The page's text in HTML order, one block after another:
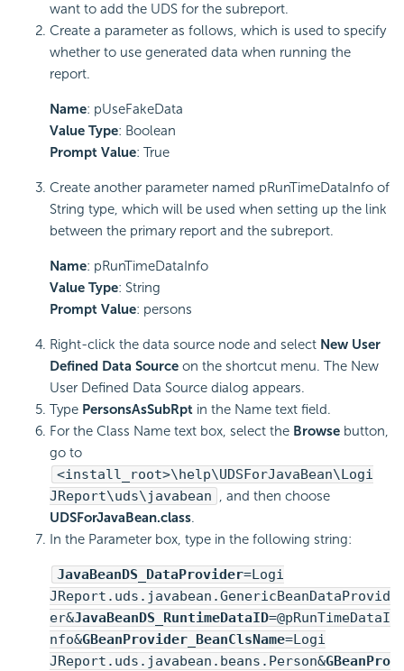
want to add the UDS for the subreport.
Create a parameter as follows, which is used to specify
whether to use generated data when running the
report.
Name: pUseFakeData
Value Type: Boolean
Prompt Value: True
Create another parameter named pRunTimeDataInfo of
String type, which will be used when setting up the link
between the primary report and the subreport.
Name: pRunTimeDataInfo
Value Type: String
Prompt Value: persons
Right-click the data source node and select New User
Defined Data Source on the shortcut menu. The New
User Defined Data Source dialog appears.
Type PersonsAsSubRpt in the Name text field.
For the Class Name text box, select the Browse button,
go to
<install_root>\help\UDSForJavaBean\Logi
JReport\uds\javabean , and then choose
UDSForJavaBean.class.
In the Parameter box, type in the following string:
JavaBeanDS_DataProvider=Logi
JReport.uds.javabean.GenericBeanDataProvid
er&JavaBeanDS_RuntimeDataID=@pRunTimeDataI
nfo&GBeanProvider_BeanClsName=Logi
JReport.uds.javabean.beans.Person&GBeanPro